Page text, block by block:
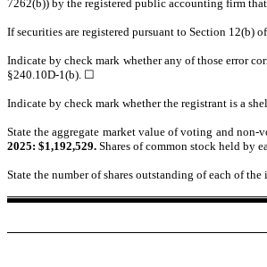
7262(b)) by the registered public accounting firm
If securities are registered pursuant to Section 12(b)
Indicate by check mark whether any of those error
§240.10D-1(b). ☐
Indicate by check mark whether the registrant is a
State the aggregate market value of voting and
2025: $1,192,529. Shares of common stock held by
State the number of shares outstanding of each of